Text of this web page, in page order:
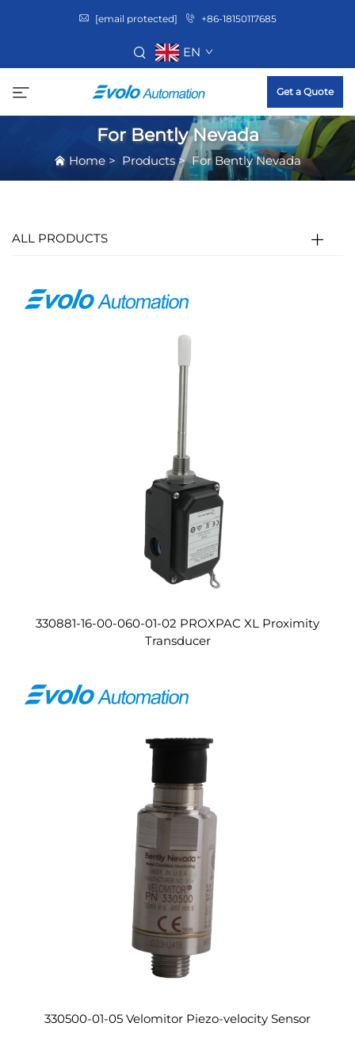
[email protected] +86-18150117685
EN
Get a Quote
For Bently Nevada
Home > Products>For Bently Nevada
ALL PRODUCTS
330881-16-00-060-01-02 PROXPAC XL Proximity
Transducer
330500-01-05 Velomitor Piezo-velocity Sensor